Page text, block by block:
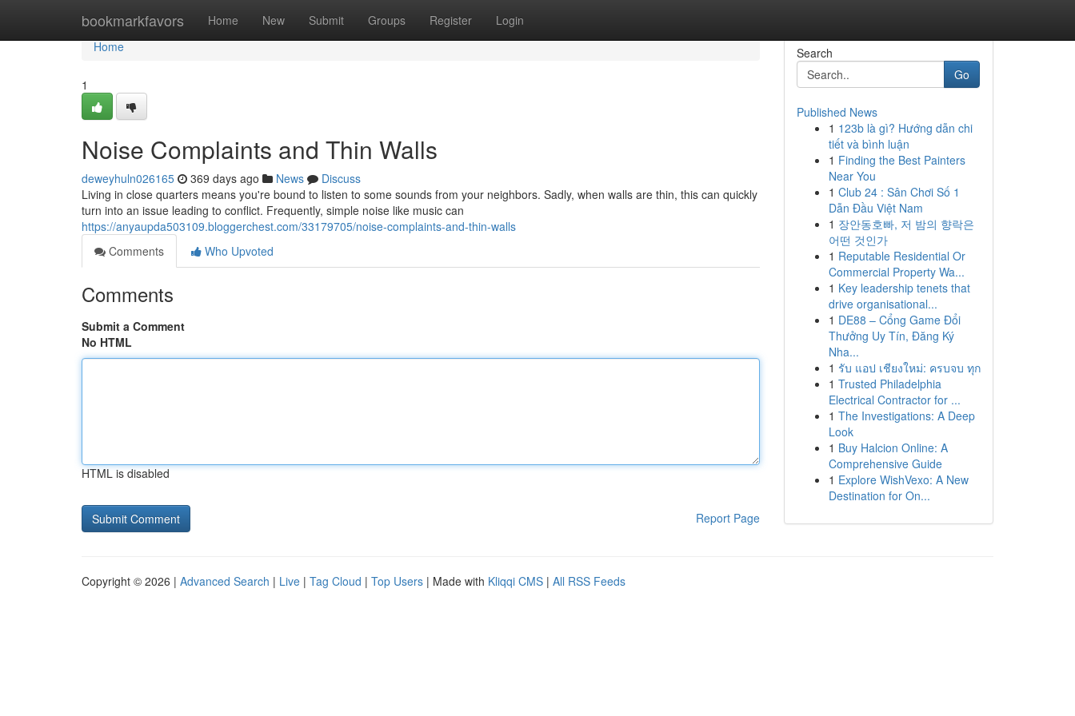
bookmarkfavors Home New Submit Groups Register Login
Home
Home
1
Noise Complaints and Thin Walls
deweyhuln026165 369 days ago News
Discuss
Living in close quarters means you're bound to listen to some sounds from your neighbors. Sadly, when walls are thin, this can quickly
turn into an issue leading to conflict. Frequently, simple noise like music can
https://anyaupda503109.bloggerchest.com/33179705/noise-complaints-and-thin-walls
Comments
Who Upvoted
Comments
Submit a Comment
No HTML
HTML is disabled
Report Page
Search
Go
Published News
1 123b là gì? Hướng dẫn chi
tiết và bình luận
1 Finding the Best Painters
Near You
1 Club 24 : Sân Chơi Số 1
Dẫn Đầu Việt Nam
1 장안동호빠, 저 밤의 향락은
어떤 것인가
1 Reputable Residential Or
Commercial Property Wa...
1 Key leadership tenets that
drive organisational...
1 DE88 – Cổng Game Đổi
Thưởng Uy Tín, Đăng Ký
Nha...
1 รับ แอป เชียงใหม่: ครบจบ ทุก
1 Trusted Philadelphia
Electrical Contractor for ...
1 The Investigations: A Deep
Look
1 Buy Halcion Online: A
Comprehensive Guide
1 Explore WishVexo: A New
Destination for On...
Copyright © 2026 | Advanced Search | Live | Tag Cloud | Top Users | Made with Kliqqi CMS | All RSS Feeds